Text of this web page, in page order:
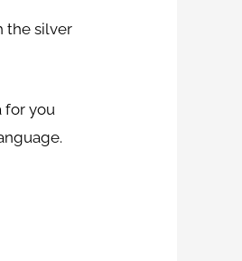
the silver
for you